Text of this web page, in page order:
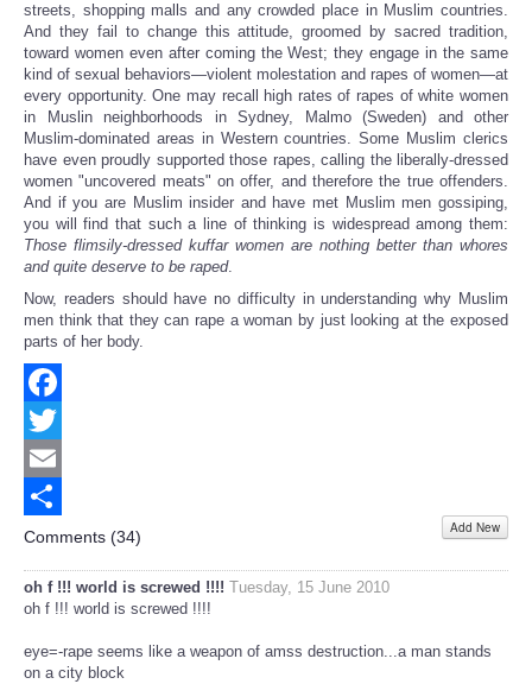
streets, shopping malls and any crowded place in Muslim countries.
And they fail to change this attitude, groomed by sacred tradition,
toward women even after coming the West; they engage in the same
kind of sexual behaviors—violent molestation and rapes of women—at
every opportunity. One may recall high rates of rapes of white women
in Muslin neighborhoods in Sydney, Malmo (Sweden) and other
Muslim-dominated areas in Western countries. Some Muslim clerics
have even proudly supported those rapes, calling the liberally-dressed
women "uncovered meats" on offer, and therefore the true offenders.
And if you are Muslim insider and have met Muslim men gossiping,
you will find that such a line of thinking is widespread among them:
Those flimsily-dressed kuffar women are nothing better than whores
and quite deserve to be raped.
Now, readers should have no difficulty in understanding why Muslim
men think that they can rape a woman by just looking at the exposed
parts of her body.
Facebook
Twitter
Email
Share
Comments (34) Add New
oh f !!! world is screwed !!!! Tuesday, 15 June 2010
oh f !!! world is screwed !!!!
eye=-rape seems like a weapon of amss destruction...a man stands
on a city block